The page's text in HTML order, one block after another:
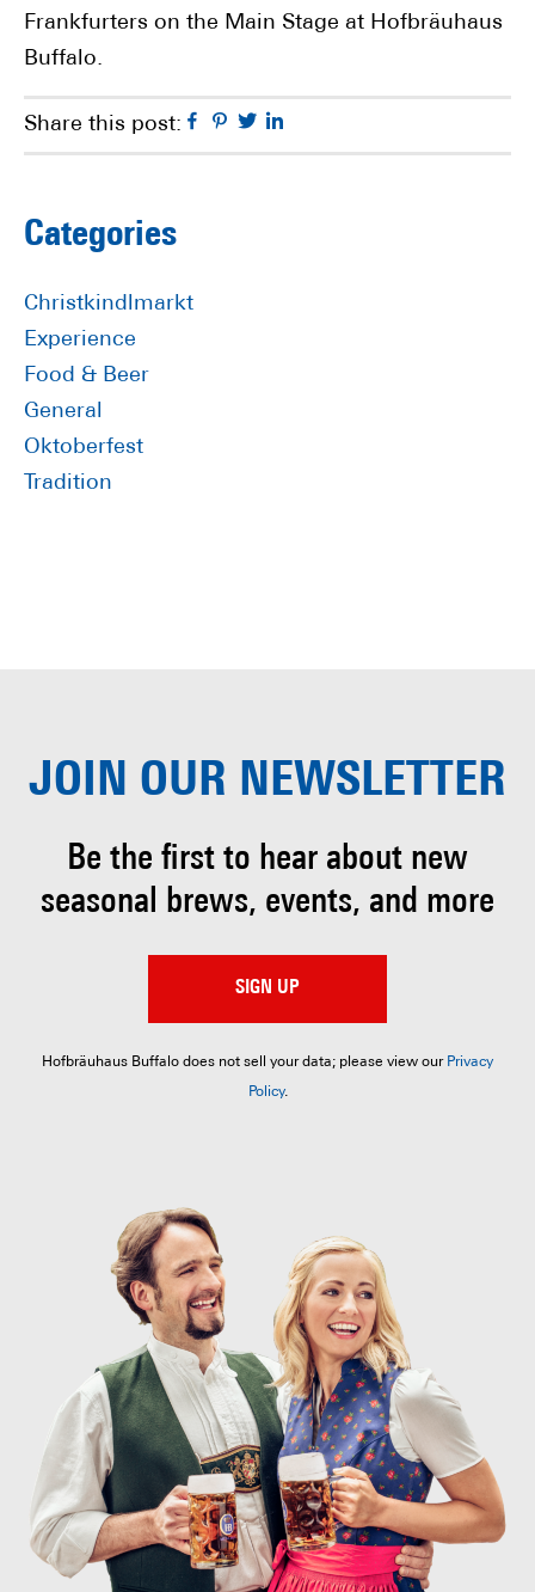
Frankfurters on the Main Stage at Hofbräuhaus
Buffalo.
Share this post: Facebook
Pinterest
Twitter
Primary
Sidebar
Categories
Christkindlmarkt
Experience
Food & Beer
General
Oktoberfest
Tradition
JOIN OUR NEWSLETTER
Be the first to hear about new
seasonal brews, events, and more
SIGN UP
Hofbräuhaus Buffalo does not sell your data; please view our Privacy
Policy.